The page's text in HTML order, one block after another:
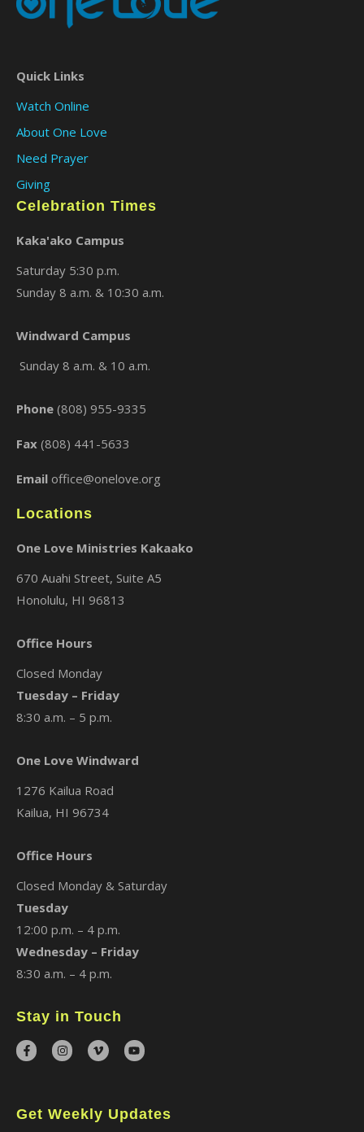
Quick Links
Watch Online
About One Love
Need Prayer
Giving
Celebration Times
Kaka'ako Campus
Saturday 5:30 p.m.
Sunday 8 a.m. & 10:30 a.m.
Windward Campus
Sunday 8 a.m. & 10 a.m.
Phone (808) 955-9335
Fax (808) 441-5633
Email office@onelove.org
Locations
One Love Ministries Kakaako
670 Auahi Street, Suite A5
Honolulu, HI 96813
Office Hours
Closed Monday
Tuesday – Friday
8:30 a.m. – 5 p.m.
One Love Windward
1276 Kailua Road
Kailua, HI 96734
Office Hours
Closed Monday & Saturday
Tuesday
12:00 p.m. – 4 p.m.
Wednesday – Friday
8:30 a.m. – 4 p.m.
Stay in Touch
Get Weekly Updates